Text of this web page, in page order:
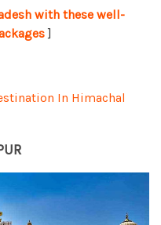
with these well-
]
In Himachal